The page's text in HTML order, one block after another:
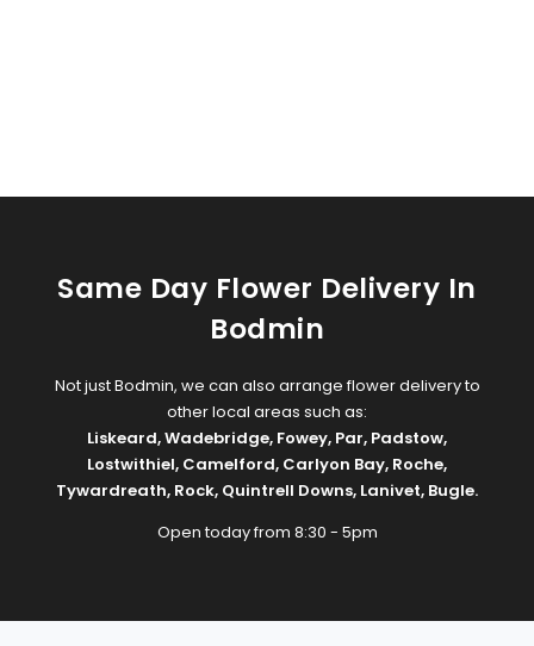
Same Day Flower Delivery In
Bodmin
Not just Bodmin, we can also arrange flower delivery to
other local areas such as:
Liskeard,Wadebridge, Fowey, Par, Padstow,
Lostwithiel, Camelford, Carlyon Bay, Roche,
Tywardreath, Rock, Quintrell Downs, Lanivet, Bugle.
Open today from 8:30 - 5pm